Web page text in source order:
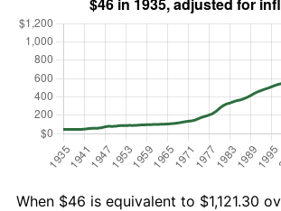
When $46 is equivalent to $1,121.30